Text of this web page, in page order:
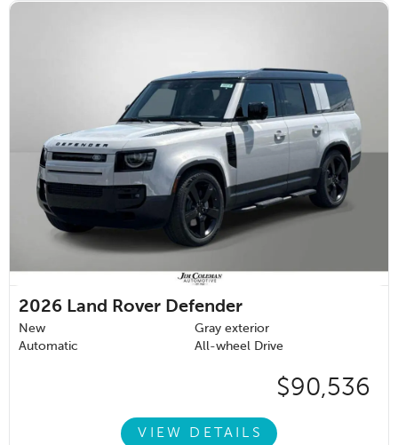
2026 Land Rover Defender
New
Gray exterior
Automatic
All-wheel Drive
$90,536
VIEW DETAILS